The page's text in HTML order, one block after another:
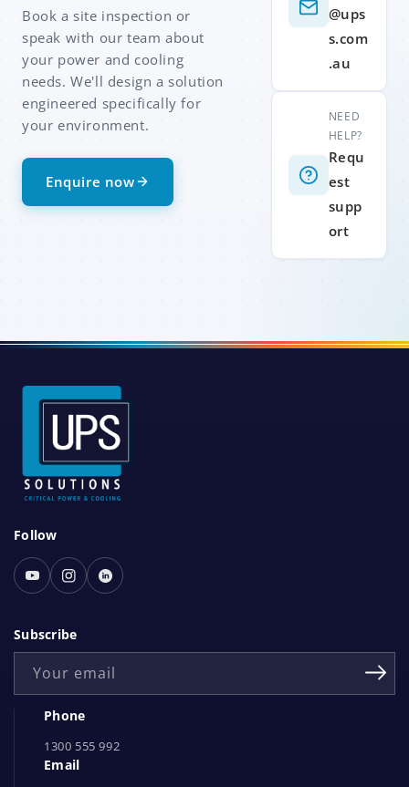
Book a site inspection or
speak with our team about
your power and cooling
needs. We'll design a solution
engineered specifically for
your environment.
Enquire now
@ups
s.com
.au
NEED
HELP?
Requ
est
supp
ort
S
o
c
a
l
e
Follow
YoutubeInstagram
Linked
Subscribe
Your email
Phone
1300 555 992
Email